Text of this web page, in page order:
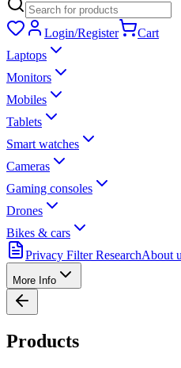
Login/Register
Cart
Laptops
Monitors
Mobiles
Tablets
Smart watches
Cameras
Gaming consoles
Drones
Bikes & cars
Privacy Filter ResearchAbout
More Info
Products